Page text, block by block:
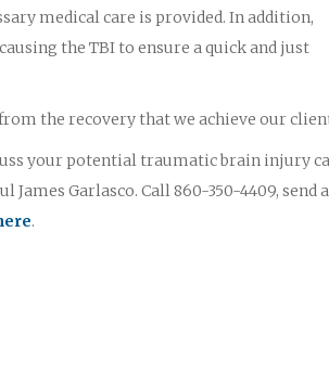
medical care is provided. In addition,
the TBI to ensure a quick and just
the recovery that we achieve our
your potential traumatic brain injury
Garlasco. Call 860-350-4409, send a
.